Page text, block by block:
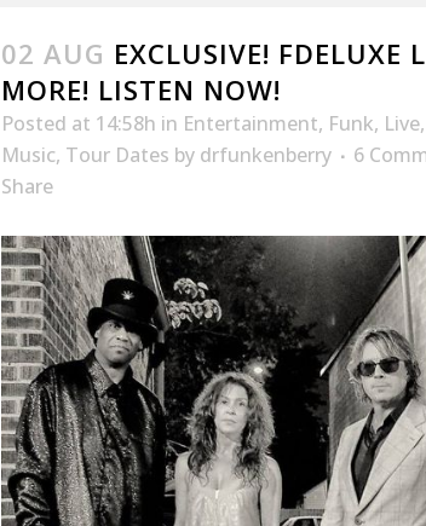
02 AUG EXCLUSIVE! FDELUXE
MORE! LISTEN NOW!
Posted at 14:58h in Entertainment, Funk, Live,
Music, Tour Dates by drfunkenberry 6
Share